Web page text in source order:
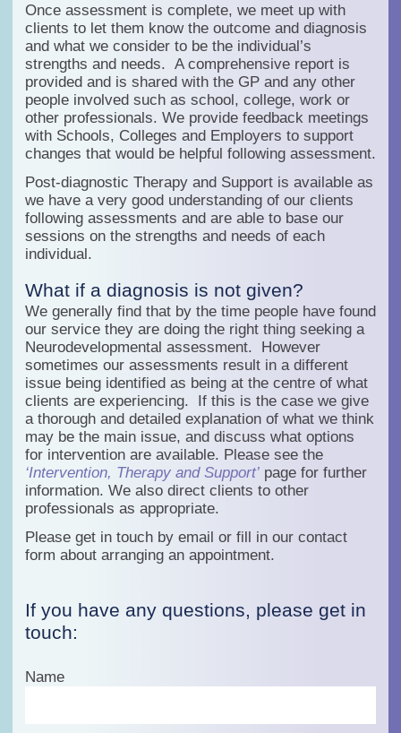
Once assessment is complete, we meet up with
clients to let them know the outcome and diagnosis
and what we consider to be the individual’s
strengths and needs. A comprehensive report is
provided and is shared with the GP and any other
people involved such as school, college, work or
other professionals. We provide feedback meetings
with Schools, Colleges and Employers to support
changes that would be helpful following assessment.
Post-diagnostic Therapy and Support is available as
we have a very good understanding of our clients
following assessments and are able to base our
sessions on the strengths and needs of each
individual.
What if a diagnosis is not given?
We generally find that by the time people have found
our service they are doing the right thing seeking a
Neurodevelopmental assessment. However
sometimes our assessments result in a different
issue being identified as being at the centre of what
clients are experiencing. If this is the case we give
a thorough and detailed explanation of what we think
may be the main issue, and discuss what options
for intervention are available. Please see the
‘Intervention, Therapy and Support’ page for further
information. We also direct clients to other
professionals as appropriate.
Please get in touch by email or fill in our contact
form about arranging an appointment.
If you have any questions, please get in
touch:
Name